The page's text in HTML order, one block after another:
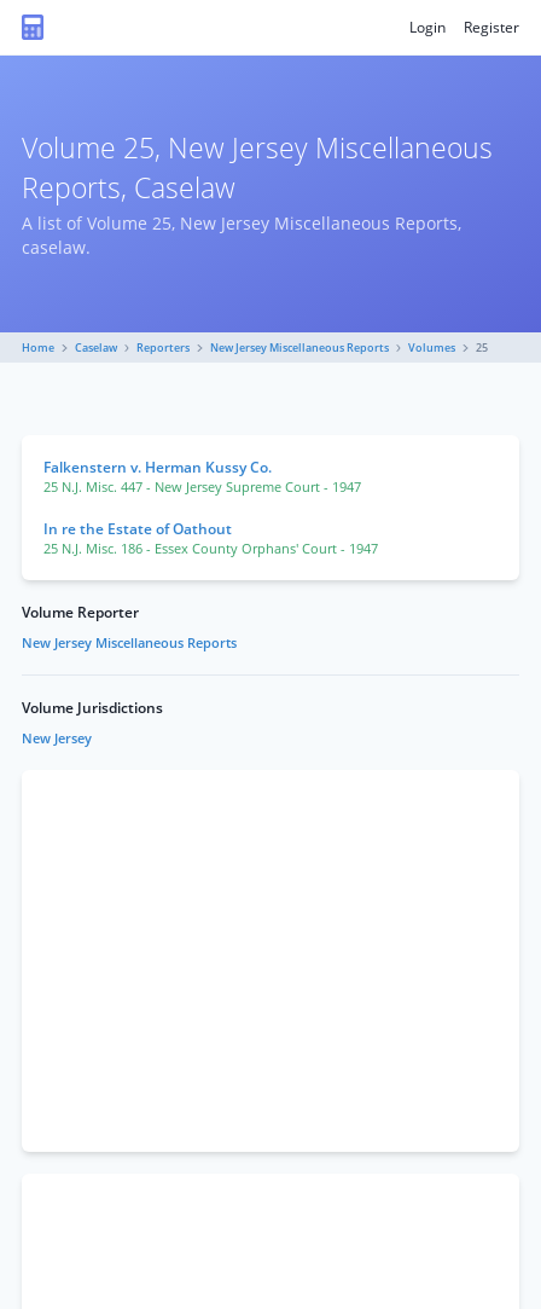
Login Register
Volume 25, New Jersey Miscellaneous
Reports, Caselaw
A list of Volume 25, New Jersey Miscellaneous Reports,
caselaw.
Home Caselaw Reporters New Jersey Miscellaneous Reports Volumes 25
Falkenstern v. Herman Kussy Co.
25 N.J. Misc. 447 - New Jersey Supreme Court - 1947
In re the Estate of Oathout
25 N.J. Misc. 186 - Essex County Orphans' Court - 1947
Volume Reporter
New Jersey Miscellaneous Reports
Volume Jurisdictions
New Jersey